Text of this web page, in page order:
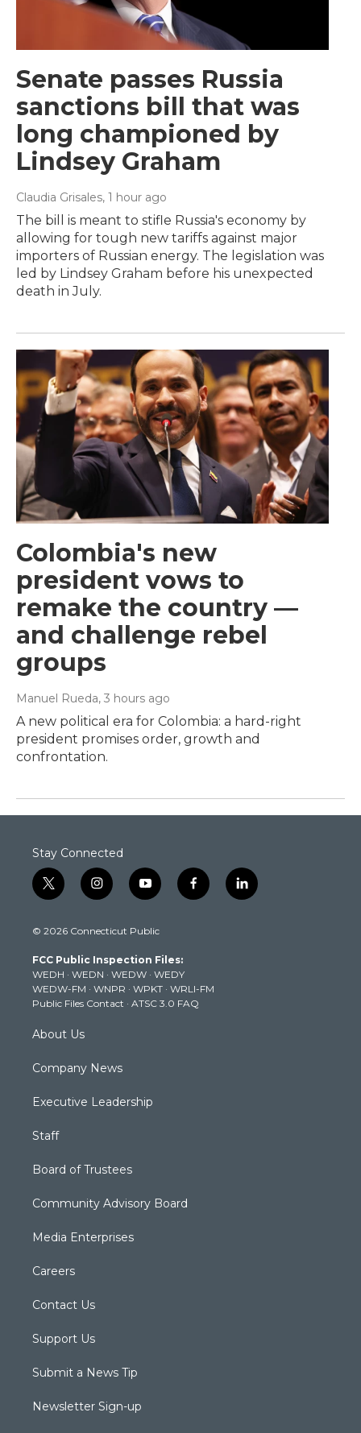
Senate passes Russia
sanctions bill that was
long championed by
Lindsey Graham
Claudia Grisales, 1 hour ago
The bill is meant to stifle Russia's economy by
allowing for tough new tariffs against major
importers of Russian energy. The legislation was
led by Lindsey Graham before his unexpected
death in July.
Colombia's new
president vows to
remake the country —
and challenge rebel
groups
Manuel Rueda, 3 hours ago
A new political era for Colombia: a hard-right
president promises order, growth and
confrontation.
Stay Connected
t
w
t
e
r
i
n
t
g
r
a
m
y
o
t
b
e
f
a
k
l
i
© 2026 Connecticut Public
FCC Public Inspection Files:
WEDH · WEDN · WEDW · WEDY
WEDW-FM · WNPR · WPKT · WRLI-FM
Public Files Contact · ATSC 3.0 FAQ
About Us
Company News
Executive Leadership
Staff
Board of Trustees
Community Advisory Board
Media Enterprises
Careers
Contact Us
Support Us
Submit a News Tip
Newsletter Sign-up